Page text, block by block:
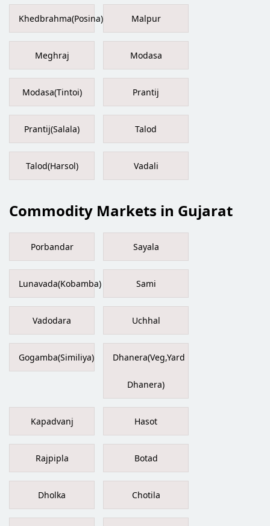
Khedbrahma(Posina) Malpur
Meghraj Modasa
Modasa(Tintoi) Prantij
Prantij(Salala) Talod
Talod(Harsol) Vadali
Commodity Markets in Gujarat
Porbandar Sayala
Lunavada(Kobamba) Sami
Vadodara Uchhal
Gogamba(Similiya) Dhanera(Veg,Yard
Dhanera)
Kapadvanj Hasot
Rajpipla Botad
Dholka Chotila